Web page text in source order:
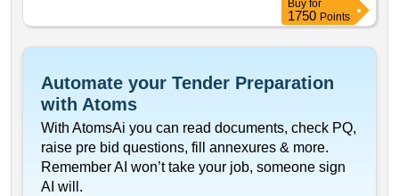
Buy for
1750 Points
Automate your Tender Preparation
with Atoms
With AtomsAi you can read documents, check PQ,
raise pre bid questions, fill annexures & more.
Remember AI won’t take your job, someone sign
AI will.